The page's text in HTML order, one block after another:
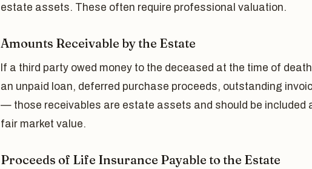
estate assets. These often require professional valuation.
Amounts Receivable by the Estate
If a third party owed money to the deceased at the time of
an unpaid loan, deferred purchase proceeds, outstanding
— those receivables are estate assets and should be included
fair market value.
Proceeds of Life Insurance Payable to the Estate